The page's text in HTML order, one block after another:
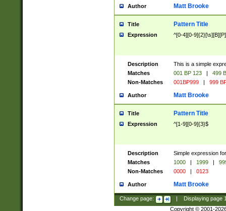
Author Matt Brooke
Title Pattern Title
Expression ^[0-4][0-
Description
This is a simple
Matches
001 BP 123 |
499
Non-Matches
001BP999 | 999
Author Matt Brooke
Title Pattern Title
Expression ^[1-9][0-9]{3}$
Description
Simple expression
Matches
1000 | 1999 |
Non-Matches
0000 | 0123
Author Matt Brooke
Change page: Displaying page
Copyright © 2001-